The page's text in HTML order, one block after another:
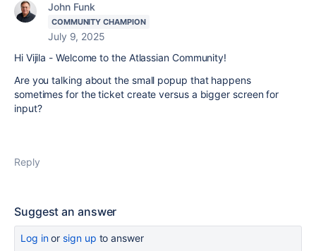
John Funk
COMMUNITY CHAMPION
July 9, 2025
Hi Vijila - Welcome to the Atlassian Community!
Are you talking about the small popup that happens
sometimes for the ticket create versus a bigger screen for
input?
Reply
Suggest an answer
Log inor sign up to answer